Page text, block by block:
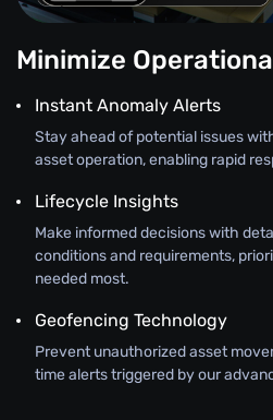
Minimize
Instant Anomaly Alerts
Stay ahead of potential issues
asset operation, enabling rapid
Lifecycle Insights
Make informed decisions with
conditions and requirements,
needed most.
Geofencing Technology
Prevent unauthorized asset
time alerts triggered by our